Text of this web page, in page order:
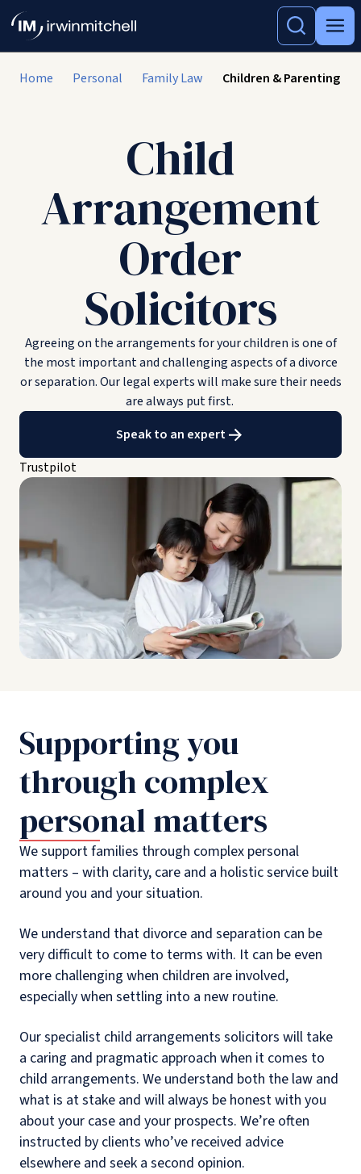
Home Personal Family Law Children & Parenting
Child
Arrangement
Order
Solicitors
Agreeing on the arrangements for your children is one of
the most important and challenging aspects of a divorce
or separation. Our legal experts will make sure their needs
are always put first.
Speak to an expert
Trustpilot
Supporting you
through complex
personal matters
We support families through complex personal
matters – with clarity, care and a holistic service built
around you and your situation.
We understand that divorce and separation can be
very difficult to come to terms with. It can be even
more challenging when children are involved,
especially when settling into a new routine.
Our specialist child arrangements solicitors will take
a caring and pragmatic approach when it comes to
child arrangements. We understand both the law and
what is at stake and will always be honest with you
about your case and your prospects. We’re often
instructed by clients who’ve received advice
elsewhere and seek a second opinion.